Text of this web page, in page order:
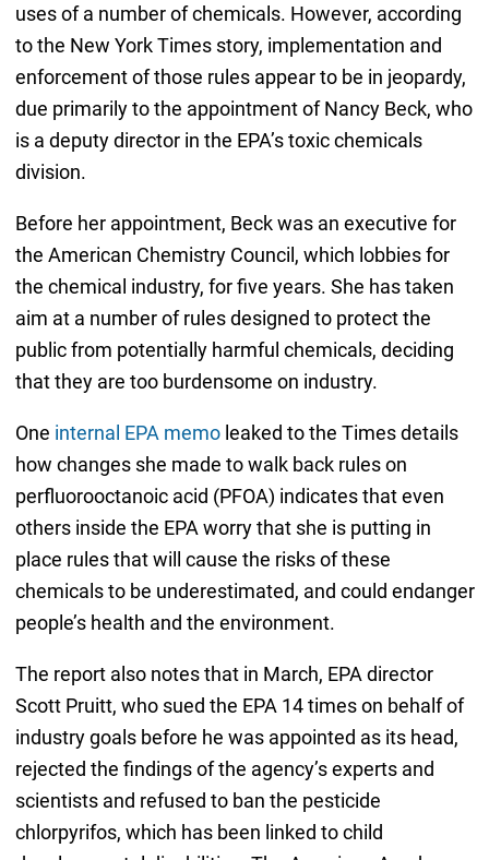
uses of a number of chemicals. However, according
to the New York Times story, implementation and
enforcement of those rules appear to be in jeopardy,
due primarily to the appointment of Nancy Beck, who
is a deputy director in the EPA’s toxic chemicals
division.
Before her appointment, Beck was an executive for
the American Chemistry Council, which lobbies for
the chemical industry, for five years. She has taken
aim at a number of rules designed to protect the
public from potentially harmful chemicals, deciding
that they are too burdensome on industry.
One internal EPA memoleaked to the Times details
how changes she made to walk back rules on
perfluorooctanoic acid (PFOA) indicates that even
others inside the EPA worry that she is putting in
place rules that will cause the risks of these
chemicals to be underestimated, and could endanger
people’s health and the environment.
The report also notes that in March, EPA director
Scott Pruitt, who sued the EPA 14 times on behalf of
industry goals before he was appointed as its head,
rejected the findings of the agency’s experts and
scientists and refused to ban the pesticide
chlorpyrifos, which has been linked to child